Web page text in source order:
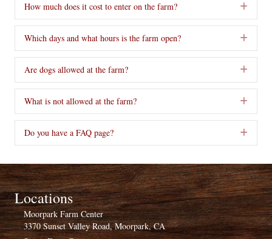
How much does it cost to enter on the farm?
Which days and what hours is the farm open?
Are dogs allowed at the farm?
What is not allowed at the farm?
Do you have a FAQ page?
Locations
Moorpark Farm Center
3370 Sunset Valley Road, Moorpark, CA